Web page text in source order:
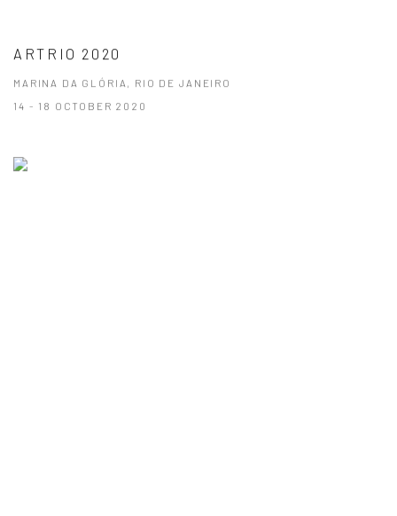
ARTRIO 2020
MARINA DA GLÓRIA, RIO DE JANEIRO
14 - 18 OCTOBER 2020